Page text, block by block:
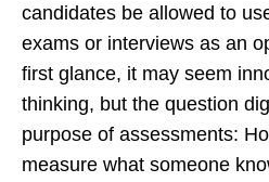
candidates be allowed to
exams or interviews as an
first glance, it may seem
thinking, but the question
purpose of assessments:
measure what someone